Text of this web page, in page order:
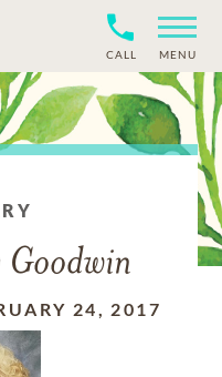
CALL MENU
24, 2017